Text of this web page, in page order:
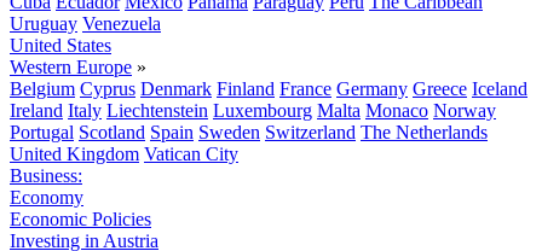
Uruguay Venezuela
United States
Western Europe »
Belgium Cyprus Denmark Finland France Germany Greece Iceland
Ireland Italy Liechtenstein Luxembourg Malta Monaco Norway
Portugal Scotland Spain Sweden Switzerland The Netherlands
United Kingdom Vatican City
Business:
Economy
Economic Policies
Investing in Austria